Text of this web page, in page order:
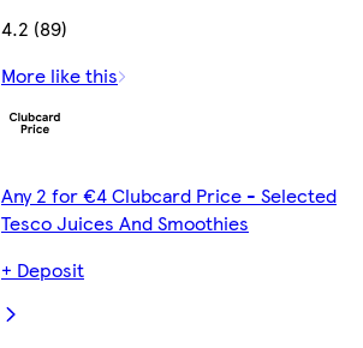
4.2 (89)
More like this
Any 2 for €4 Clubcard Price - Selected
Tesco Juices And Smoothies
+ Deposit